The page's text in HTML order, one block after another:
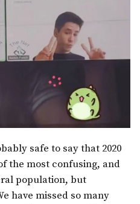
safe to say that 2020
the most confusing, and
population, but
have missed so many